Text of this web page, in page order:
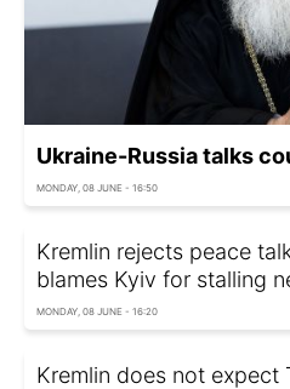
Ukraine-Russia talks
MONDAY, 08 JUNE - 16:50
Kremlin rejects peace
blames Kyiv for stalling
MONDAY, 08 JUNE - 16:20
Kremlin does not expect